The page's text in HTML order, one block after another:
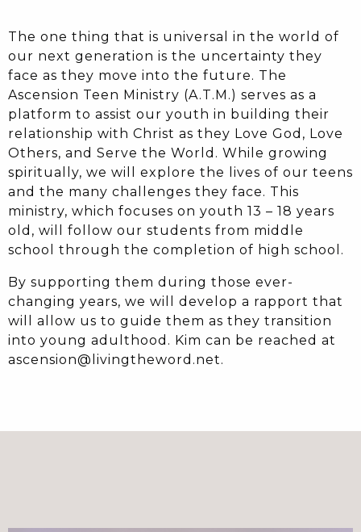
The one thing that is universal in the world of
our next generation is the uncertainty they
face as they move into the future. The
Ascension Teen Ministry (A.T.M.) serves as a
platform to assist our youth in building their
relationship with Christ as they Love God, Love
Others, and Serve the World. While growing
spiritually, we will explore the lives of our teens
and the many challenges they face. This
ministry, which focuses on youth 13 – 18 years
old, will follow our students from middle
school through the completion of high school.
By supporting them during those ever-
changing years, we will develop a rapport that
will allow us to guide them as they transition
into young adulthood. Kim can be reached at
ascension@livingtheword.net.